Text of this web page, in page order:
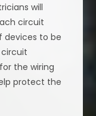
will
circuit
devices to be
the wiring
protect the